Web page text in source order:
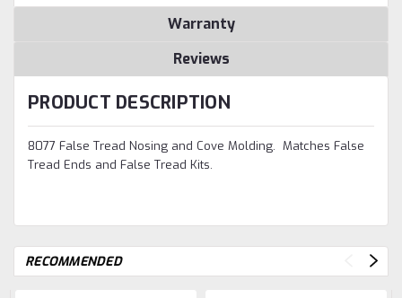
Warranty
Reviews
PRODUCT DESCRIPTION
8077 False Tread Nosing and Cove Molding. Matches False
Tread Ends and False Tread Kits.
RECOMMENDED